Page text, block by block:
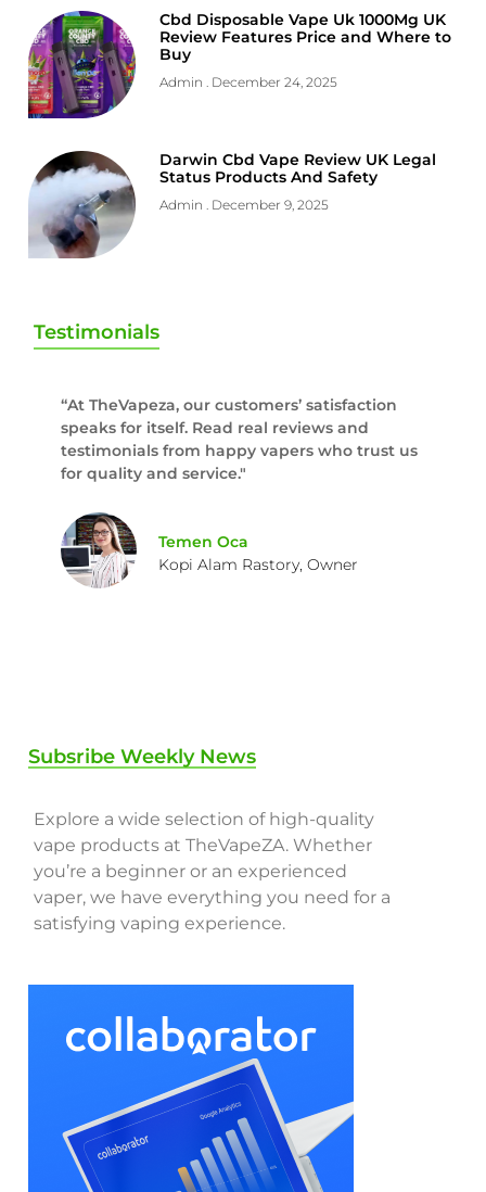
Cbd Disposable Vape Uk 1000Mg UK
Review Features Price and Where to
Buy
Admin December 24, 2025
Darwin Cbd Vape Review UK Legal
Status Products And Safety
Admin December 9, 2025
Testimonials
“At TheVapeza, our customers’ satisfaction
speaks for itself. Read real reviews and
testimonials from happy vapers who trust us
for quality and service."
Temen Oca
Kopi Alam Rastory, Owner
Subsribe Weekly News
Explore a wide selection of high-quality
vape products at TheVapeZA. Whether
you’re a beginner or an experienced
vaper, we have everything you need for a
satisfying vaping experience.